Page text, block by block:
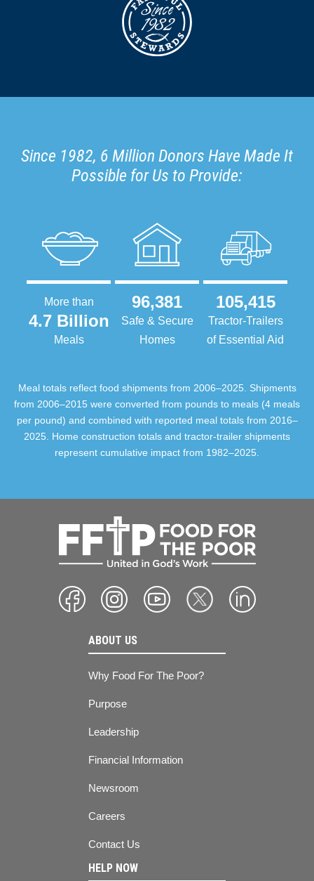
Since 1982, 6 Million Donors Have Made It
Possible for Us to Provide:
More than
4.7 Billion
Meals
96,381
Safe & Secure
Homes
105,415
Tractor-Trailers
of Essential Aid
Meal totals reflect food shipments from 2006–2025. Shipments
from 2006–2015 were converted from pounds to meals (4 meals
per pound) and combined with reported meal totals from 2016–
2025. Home construction totals and tractor-trailer shipments
represent cumulative impact from 1982–2025.
ABOUT US
Why Food For The Poor?
Purpose
Leadership
Financial Information
Newsroom
Careers
Contact Us
HELP NOW